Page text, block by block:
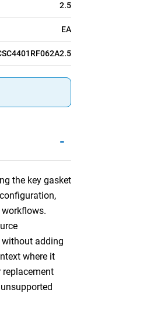
2.5
EA
-
the key gasket
without adding
where it